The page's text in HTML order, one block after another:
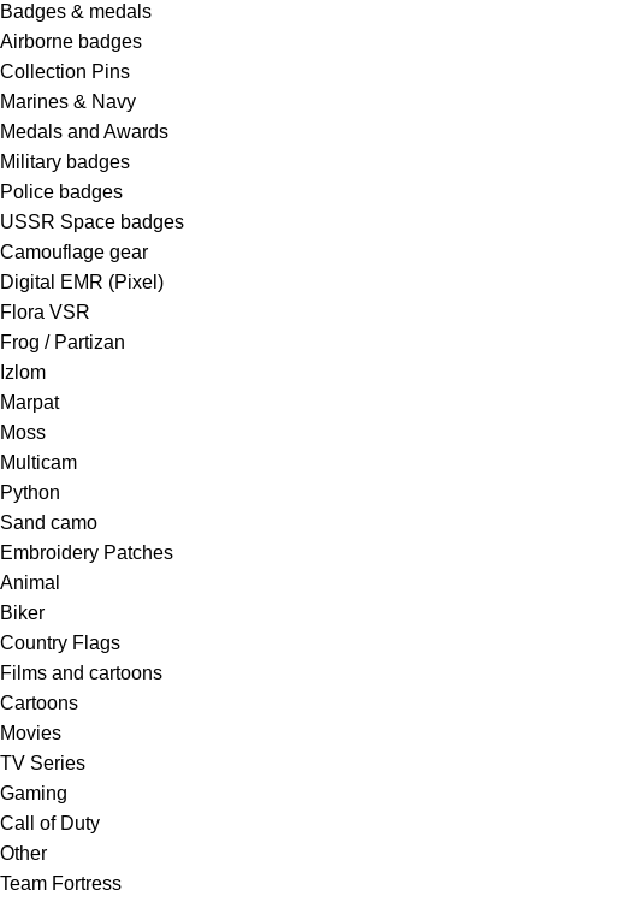
Badges & medals
Airborne badges
Collection Pins
Marines & Navy
Medals and Awards
Military badges
Police badges
USSR Space badges
Camouflage gear
Digital EMR (Pixel)
Flora VSR
Frog / Partizan
Izlom
Marpat
Moss
Multicam
Python
Sand camo
Embroidery Patches
Animal
Biker
Country Flags
Films and cartoons
Cartoons
Movies
TV Series
Gaming
Call of Duty
Other
Team Fortress